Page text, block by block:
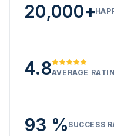
20,000+
4.8AVERAGE
93 % SUCCESS